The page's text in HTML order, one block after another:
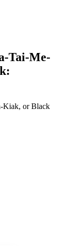
Tai-Me-
Kiak, or Black